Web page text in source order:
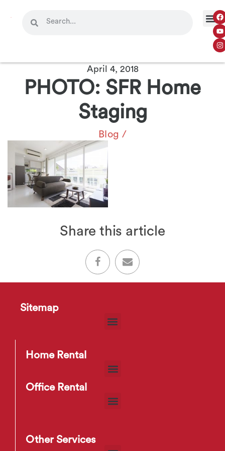
April 4, 2018
PHOTO: SFR Home
Staging
Blog /
Share this article
Sitemap
Home Rental
Office Rental
Other Services